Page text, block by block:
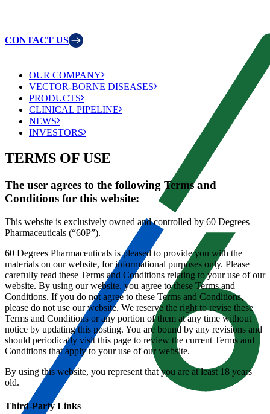
CONTACT US
OUR COMPANY
VECTOR-BORNE DISEASES
PRODUCTS
CLINICAL PIPELINE
NEWS
INVESTORS
TERMS OF USE
The user agrees to the following Terms and
Conditions for this website:
This website is exclusively owned and controlled by 60 Degrees
Pharmaceuticals (“60P”).
60 Degrees Pharmaceuticals is pleased to provide you with the
materials on our website, for informational purposes only. Please
carefully read these Terms and Conditions relating to your use of our
website. By using our website, you agree to these Terms and
Conditions. If you do not agree to these Terms and Conditions,
please do not use our website. We reserve the right to revise these
Terms and Conditions or any portion of them at any time without
notice by updating this posting. You are bound by any revisions and
should periodically visit this page to review the current Terms and
Conditions that apply to your use of our website.
By using this website, you represent that you are at least 18 years
old.
Third-Party Links